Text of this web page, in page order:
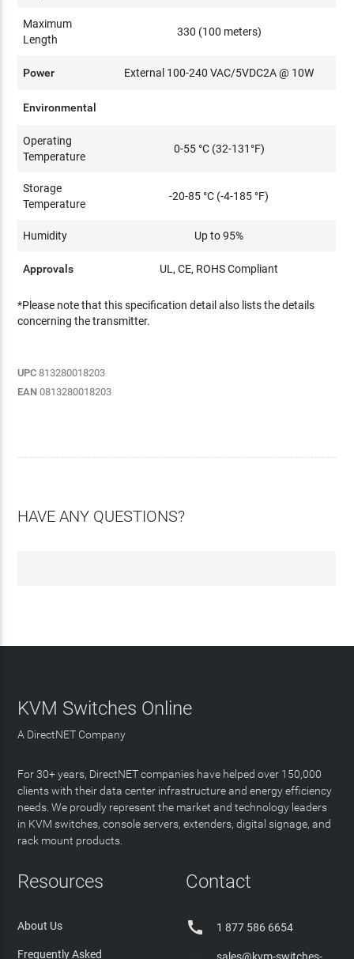
Maximum
Length
330 (100 meters)
Power External 100-240 VAC/5VDC2A @ 10W
Environmental
Operating
Temperature
0-55 °C (32-131°F)
Storage
Temperature
-20-85 °C (-4-185 °F)
Humidity Up to 95%
Approvals UL, CE, ROHS Compliant
*Please note that this specification detail also lists the details
concerning the transmitter.
UPC 813280018203
EAN 0813280018203
HAVE ANY QUESTIONS?
KVM Switches Online
A DirectNET Company
For 30+ years, DirectNET companies have helped over 150,000
clients with their data center infrastructure and energy efficiency
needs. We proudly represent the market and technology leaders
in KVM switches, console servers, extenders, digital signage, and
rack mount products.
Resources
About Us
Frequently Asked
Contact
 1 877 586 6654